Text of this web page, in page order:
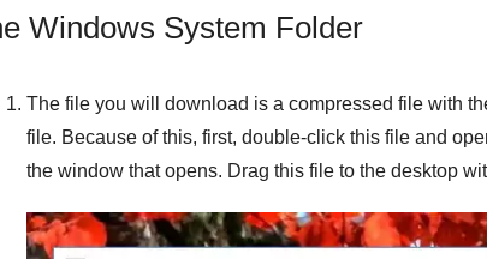
Windows System Folder
The file you will download is a compressed file with
file. Because of this, first, double-click this file and
the window that opens. Drag this file to the desktop